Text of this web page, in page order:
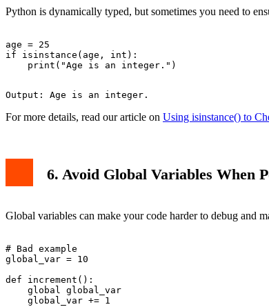
Python is dynamically typed, but sometimes you need to
age = 25
if isinstance(age, int):
For more details, read our article on Using isinstance() to
6. Avoid Global Variables When
Global variables can make your code harder to debug and
# Bad example
global_var = 10
def increment():
    global global_var
    global_var += 1